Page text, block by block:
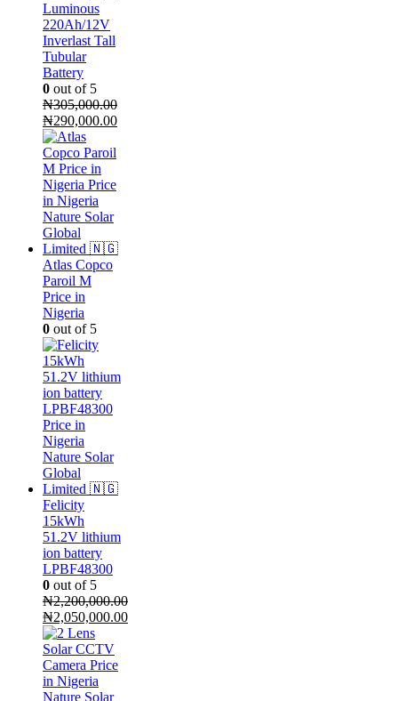
Luminous
220Ah/12V
Inverlast Tall
Tubular
Battery
0 out of 5
₦305,000.00
Original
price
was:
₦305,000.00.
₦290,000.00Current
Atlas Copco
Paroil M
Price in
Nigeria
0 out of 5
Felicity
15kWh
51.2V lithium
ion battery
LPBF48300
0 out of 5
₦2,200,000.00
Original
price
was:
₦2,200,000.00.
₦2,050,000.00
Current
price
is:
₦2,050,000.00.